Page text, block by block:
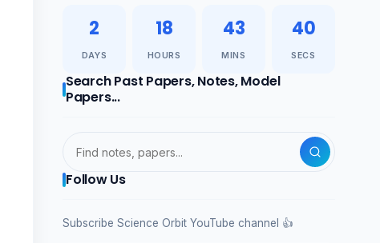
2
DAYS
18
HOURS
43
MINS
40
SECS
Search Past Papers, Notes, Model
Papers...
Follow Us
Subscribe Science Orbit YouTube channel 👍